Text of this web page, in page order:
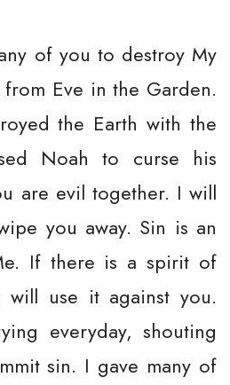
of you to destroy My
Eve in the Garden.
the Earth with the
Noah to curse his
are evil together. I will
you away. Sin is an
If there is a spirit of
use it against you.
everyday, shouting
sin. I gave many of